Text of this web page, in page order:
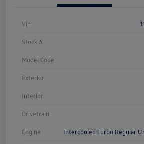
Vin
Stock #
Model Code
Exterior
Interior
Drivetrain
Engine Intercooled Turbo Regular